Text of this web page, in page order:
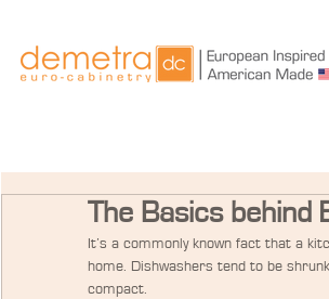
The Basics behind
It’s a commonly known fact that a
home. Dishwashers tend to be
compact.